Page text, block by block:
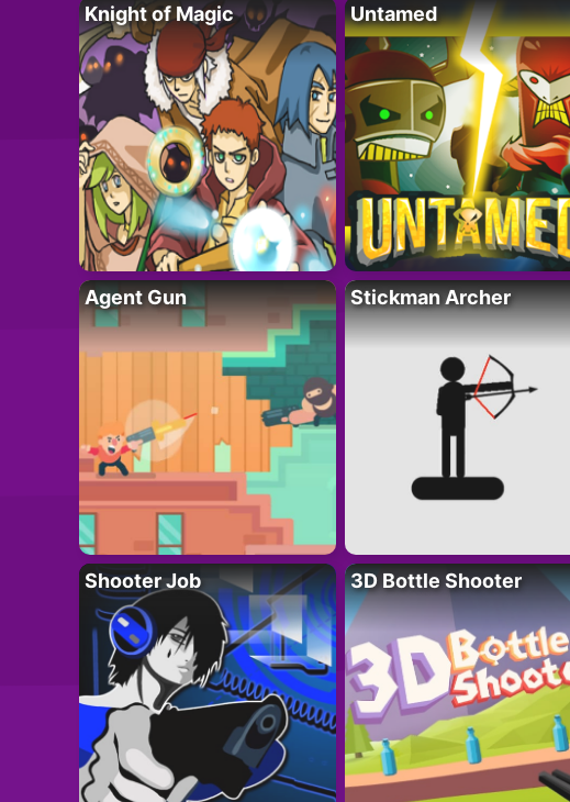
Knight of Magic Untamed
Agent Gun Stickman Archer
Shooter Job 3D Bottle Shooter